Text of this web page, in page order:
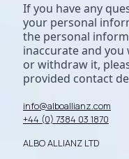
If you have any
your personal
the personal
inaccurate and
or withdraw it,
provided contact
info@alboallianz.com
+44 (0) 7384 03 1870
ALBO ALLIANZ LTD